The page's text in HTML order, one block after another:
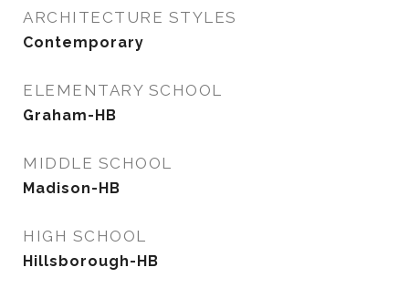
ARCHITECTURE STYLES
Contemporary
ELEMENTARY SCHOOL
Graham-HB
MIDDLE SCHOOL
Madison-HB
HIGH SCHOOL
Hillsborough-HB